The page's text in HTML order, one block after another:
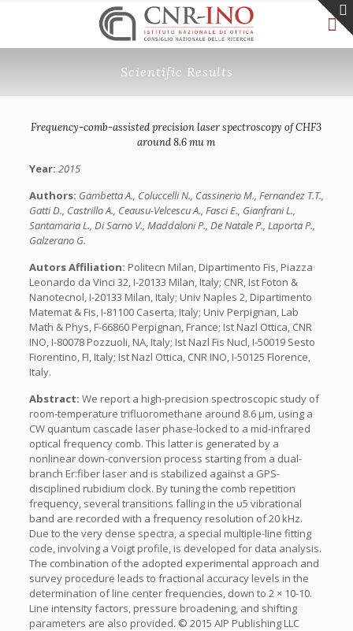
Scientific Results
Frequency-comb-assisted precision laser spectroscopy of CHF3
around 8.6 mu m
Year: 2015
Authors: Gambetta A., Coluccelli N., Cassinerio M., Fernandez T.T.,
Gatti D., Castrillo A., Ceausu-Velcescu A., Fasci E., Gianfrani L.,
Santamaria L., Di Sarno V., Maddaloni P., De Natale P., Laporta P.,
Galzerano G.
Autors Affiliation: Politecn Milan, Dipartimento Fis, Piazza
Leonardo da Vinci 32, I-20133 Milan, Italy; CNR, Ist Foton &
Nanotecnol, I-20133 Milan, Italy; Univ Naples 2, Dipartimento
Matemat & Fis, I-81100 Caserta, Italy; Univ Perpignan, Lab
Math & Phys, F-66860 Perpignan, France; Ist Nazl Ottica, CNR
INO, I-80078 Pozzuoli, NA, Italy; Ist Nazl Fis Nucl, I-50019 Sesto
Fiorentino, FI, Italy; Ist Nazl Ottica, CNR INO, I-50125 Florence,
Italy.
Abstract: We report a high-precision spectroscopic study of
room-temperature trifluoromethane around 8.6 μm, using a
CW quantum cascade laser phase-locked to a mid-infrared
optical frequency comb. This latter is generated by a
nonlinear down-conversion process starting from a dual-
branch Er:fiber laser and is stabilized against a GPS-
disciplined rubidium clock. By tuning the comb repetition
frequency, several transitions falling in the υ5 vibrational
band are recorded with a frequency resolution of 20 kHz.
Due to the very dense spectra, a special multiple-line fitting
code, involving a Voigt profile, is developed for data analysis.
The combination of the adopted experimental approach and
survey procedure leads to fractional accuracy levels in the
determination of line center frequencies, down to 2 × 10-10.
Line intensity factors, pressure broadening, and shifting
parameters are also provided. © 2015 AIP Publishing LLC